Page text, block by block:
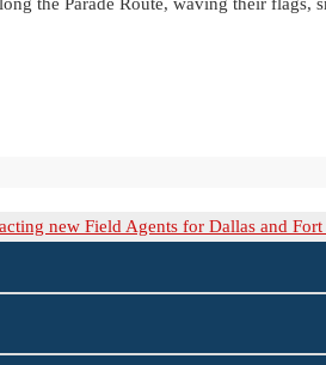
new Field Agents for Dallas and Fort